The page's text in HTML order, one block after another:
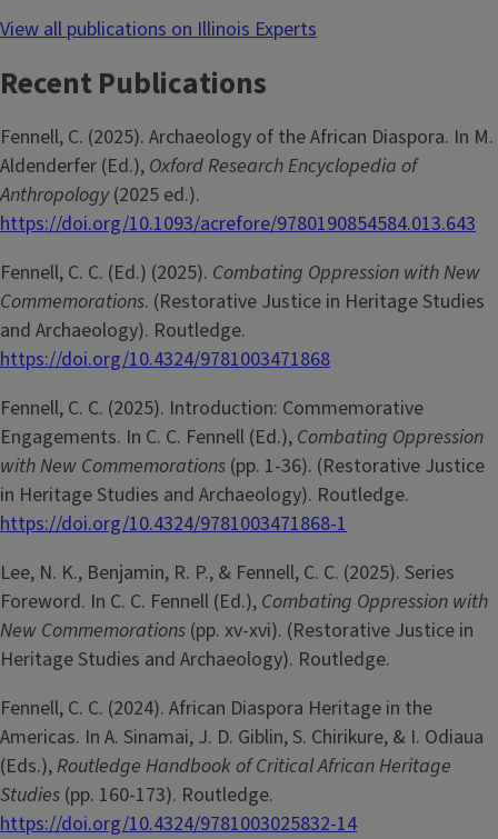
View all publications on Illinois Experts
Recent Publications
Fennell, C. (2025). Archaeology of the African Diaspora. In M.
Aldenderfer (Ed.), Oxford Research Encyclopedia of
Anthropology(2025 ed.).
https://doi.org/10.1093/acrefore/9780190854584.013.643
Fennell, C. C. (Ed.) (2025). Combating Oppression with New
Commemorations. (Restorative Justice in Heritage Studies
and Archaeology). Routledge.
https://doi.org/10.4324/9781003471868
Fennell, C. C. (2025). Introduction: Commemorative
Engagements. In C. C. Fennell (Ed.), Combating Oppression
with New Commemorations (pp. 1-36). (Restorative Justice
in Heritage Studies and Archaeology). Routledge.
https://doi.org/10.4324/9781003471868-1
Lee, N. K., Benjamin, R. P., & Fennell, C. C. (2025). Series
Foreword. In C. C. Fennell (Ed.), Combating Oppression with
New Commemorations (pp. xv-xvi). (Restorative Justice in
Heritage Studies and Archaeology). Routledge.
Fennell, C. C. (2024). African Diaspora Heritage in the
Americas. In A. Sinamai, J. D. Giblin, S. Chirikure, & I. Odiaua
(Eds.),Routledge Handbook of Critical African Heritage
Studies (pp. 160-173). Routledge.
https://doi.org/10.4324/9781003025832-14